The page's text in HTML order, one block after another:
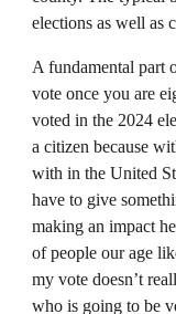
elections as well as
A fundamental part
vote once you are
voted in the 2024
a citizen because
with in the United
have to give
making an impact
of people our age
my vote doesn’t
who is going to be